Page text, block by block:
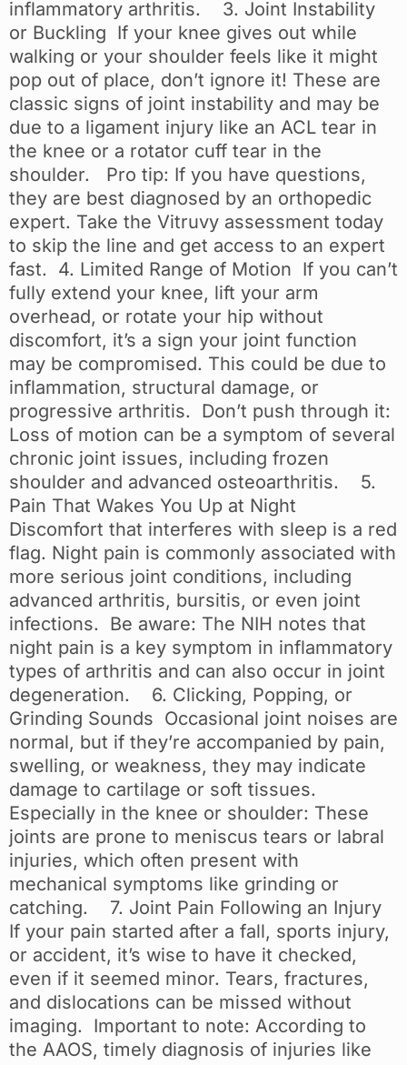
inflammatory arthritis. 3. Joint Instability
or Buckling If your knee gives out while
walking or your shoulder feels like it might
pop out of place, don’t ignore it! These are
classic signs of joint instability and may be
due to a ligament injury like an ACL tear in
the knee or a rotator cuff tear in the
shoulder. Pro tip: If you have questions,
they are best diagnosed by an orthopedic
expert. Take the Vitruvy assessment today
to skip the line and get access to an expert
fast. 4. Limited Range of Motion If you can’t
fully extend your knee, lift your arm
overhead, or rotate your hip without
discomfort, it’s a sign your joint function
may be compromised. This could be due to
inflammation, structural damage, or
progressive arthritis. Don’t push through it:
Loss of motion can be a symptom of several
chronic joint issues, including frozen
shoulder and advanced osteoarthritis. 5.
Pain That Wakes You Up at Night
Discomfort that interferes with sleep is a red
flag. Night pain is commonly associated with
more serious joint conditions, including
advanced arthritis, bursitis, or even joint
infections. Be aware: The NIH notes that
night pain is a key symptom in inflammatory
types of arthritis and can also occur in joint
degeneration. 6. Clicking, Popping, or
Grinding Sounds Occasional joint noises are
normal, but if they’re accompanied by pain,
swelling, or weakness, they may indicate
damage to cartilage or soft tissues.
Especially in the knee or shoulder: These
joints are prone to meniscus tears or labral
injuries, which often present with
mechanical symptoms like grinding or
catching. 7. Joint Pain Following an Injury
If your pain started after a fall, sports injury,
or accident, it’s wise to have it checked,
even if it seemed minor. Tears, fractures,
and dislocations can be missed without
imaging. Important to note: According to
the AAOS, timely diagnosis of injuries like